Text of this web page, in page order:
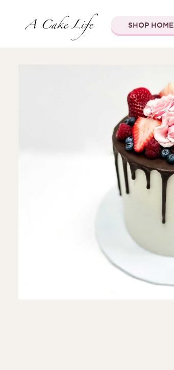
SHOP HOME